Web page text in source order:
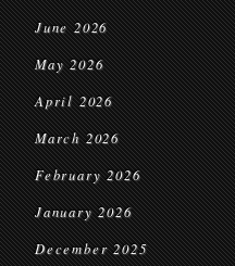
June 2026
May 2026
April 2026
March 2026
February 2026
January 2026
December 2025